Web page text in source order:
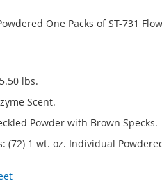
One Packs of ST-731
lbs.
Scent.
Powder with Brown Specks.
(72) 1 wt. oz. Individual